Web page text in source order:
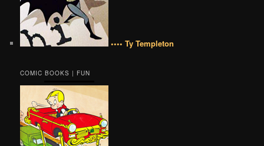
•••• Ty Templeton
COMIC BOOKS | FUN